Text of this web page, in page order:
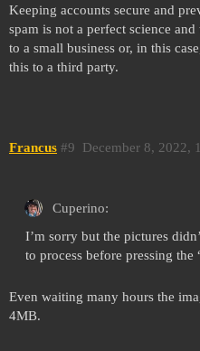
Keeping accounts secure and
spam is not a perfect science
to a small business or, in this
this to a third party.
Francus December 8, 2022,
#9
Cuperino:
I’m sorry but the pictures
to process before pressing the
Even waiting many hours the
4MB.